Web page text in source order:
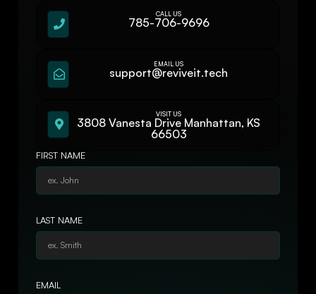
CALL US
785-706-9696
EMAIL US
support@reviveit.tech
VISIT US
3808 Vanesta Drive Manhattan, KS
66503
FIRST NAME
LAST NAME
EMAIL